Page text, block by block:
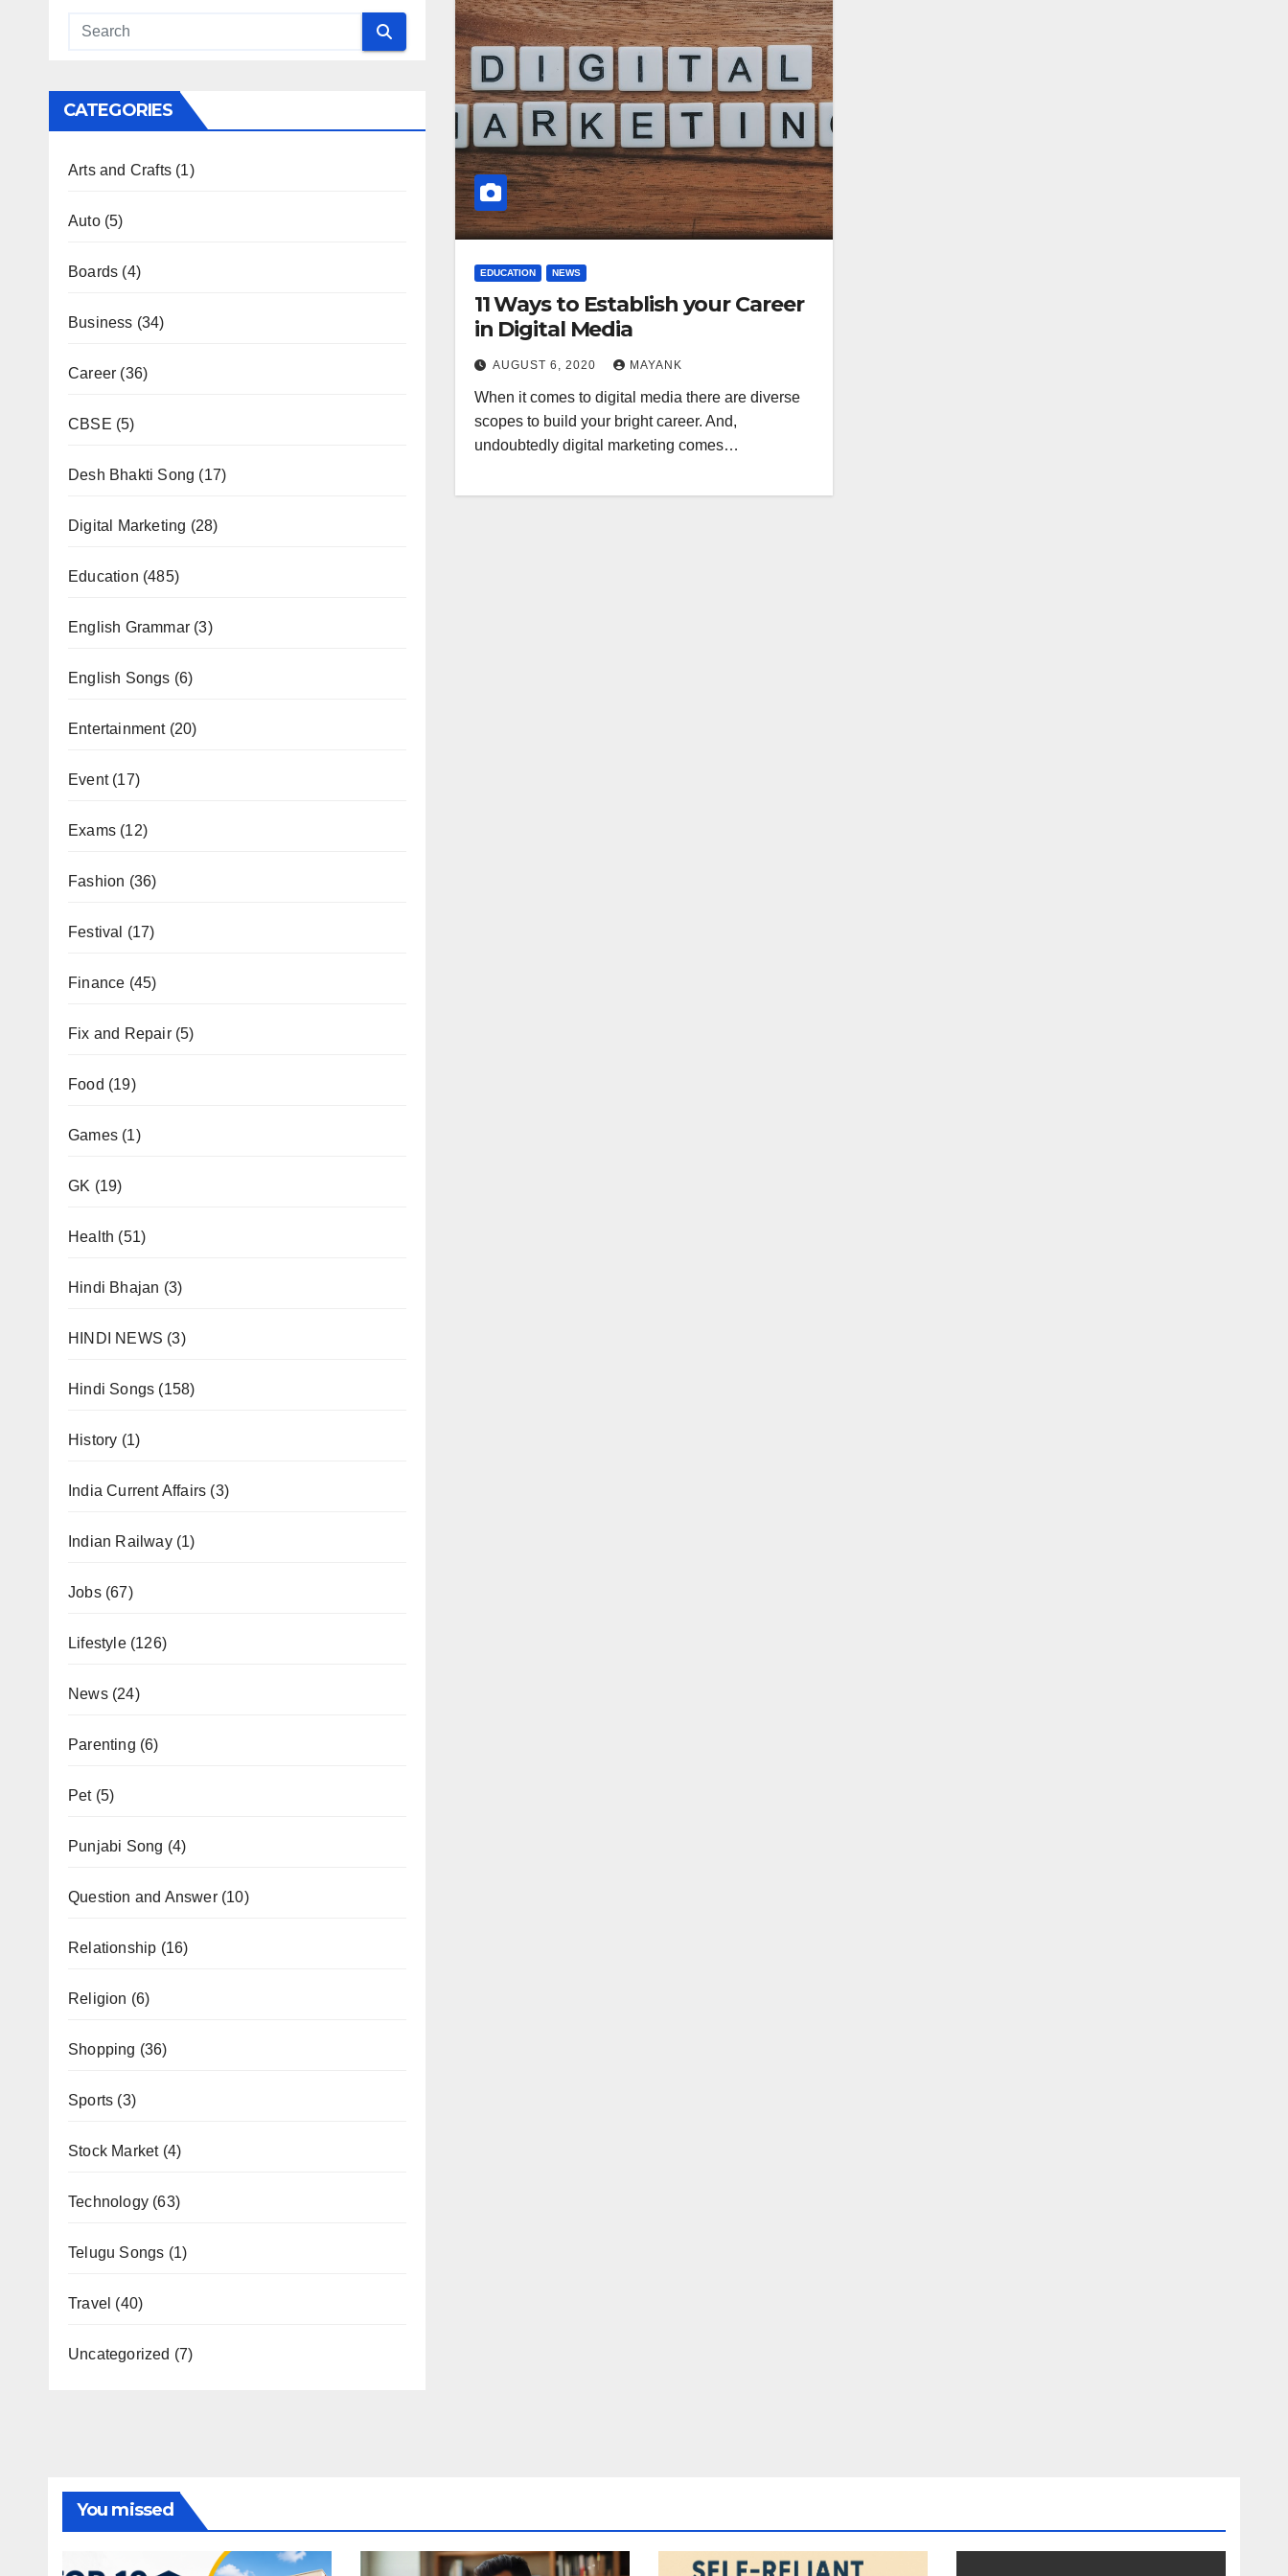
CATEGORIES
Arts and Crafts (1)
Auto(5)
Boards (4)
Business (34)
Career (36)
CBSE (5)
Desh Bhakti Song (17)
Digital Marketing (28)
Education (485)
English Grammar (3)
English Songs (6)
Entertainment(20)
Event(17)
Exams (12)
Fashion (36)
Festival (17)
Finance (45)
Fix and Repair(5)
Food (19)
Games (1)
GK (19)
Health (51)
Hindi Bhajan (3)
HINDI NEWS (3)
Hindi Songs (158)
History (1)
India Current Affairs (3)
Indian Railway(1)
Jobs(67)
Lifestyle(126)
News(24)
Parenting (6)
Pet(5)
Punjabi Song (4)
Question and Answer(10)
Relationship (16)
Religion (6)
Shopping (36)
Sports (3)
Stock Market(4)
Technology (63)
Telugu Songs (1)
Travel (40)
Uncategorized (7)
EDUCATION NEWS
11 Ways to Establish your Career
in Digital Media
AUGUST 6, 2020 MAYANK
When it comes to digital media there are diverse
scopes to build your bright career. And,
undoubtedly digital marketing comes…
You missed